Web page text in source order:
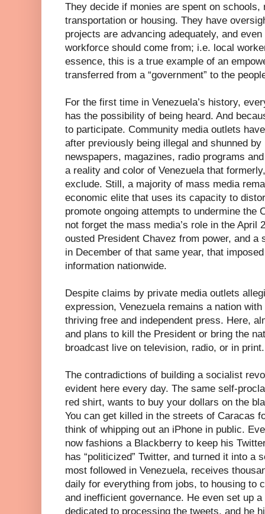
They decide if monies are spent on
transportation or housing. They have
projects are advancing adequately, and
workforce should come from; i.e. local
essence, this is a true example of an
transferred from a “government” to the
For the first time in Venezuela’s history,
has the possibility of being heard. And
to participate. Community media outlets
after previously being illegal and shunned
newspapers, magazines, radio programs
a reality and color of Venezuela that
exclude. Still, a majority of mass media
economic elite that uses its capacity to
promote ongoing attempts to undermine the
not forget the mass media’s role in the April
ousted President Chavez from power, and a
in December of that same year, that
information nationwide.
Despite claims by private media outlets
expression, Venezuela remains a nation with
thriving free and independent press. Here,
and plans to kill the President or bring the
broadcast live on television, radio, or in print.
The contradictions of building a socialist
evident here every day. The same self-
red shirt, wants to buy your dollars on the
You can get killed in the streets of Caracas
think of whipping out an iPhone in public.
now fashions a Blackberry to keep his
has “politicized” Twitter, and turned it into a
most followed in Venezuela, receives
daily for everything from jobs, to housing to
and inefficient governance. He even set up
dedicated to processing the tweets, and he